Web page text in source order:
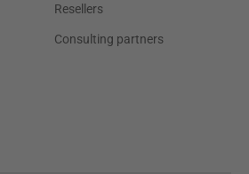
Resellers
Consulting partners